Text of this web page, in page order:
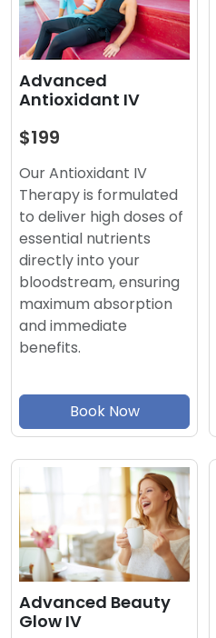
Advanced
Antioxidant IV
$199
Our Antioxidant IV
Therapy is formulated
to deliver high doses of
essential nutrients
directly into your
bloodstream, ensuring
maximum absorption
and immediate
benefits.
Book Now
Advanced Beauty
Glow IV